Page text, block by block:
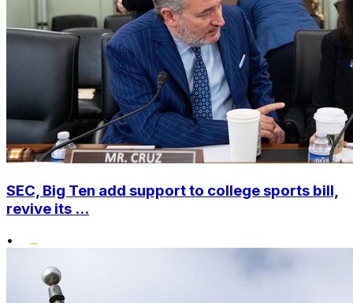
SEC, Big Ten add support to college sports bill,
revive its ...
•